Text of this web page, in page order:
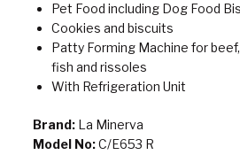
Pet Food including Dog Food
Cookies and biscuits
Patty Forming Machine for
fish and rissoles
With Refrigeration Unit
Brand:La Minerva
Model No:C/E653 R